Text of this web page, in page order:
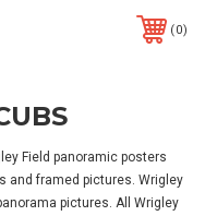
0
Field panoramic posters
and framed pictures. Wrigley
pictures. All Wrigley